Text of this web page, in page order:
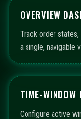
OVERVIEW
Track order states,
a single, navigable
TIME-WINDOW
Configure active